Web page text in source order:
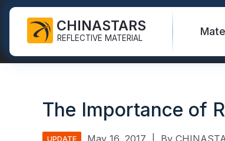
CHINASTARS
REFLECTIVE MATERIAL
Industrial Washing Tape
FR Reflective Tape
Rainbow Reflective Fabric
Reflective Printing Fabric
Hi Vis Jacket
Safety Pants
New Product
Video
Catalogue
International Standard
The Importance of
UPDATE May 16, 2017 By